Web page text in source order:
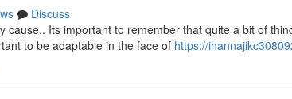
Discuss
cause.. Its important to remember that quite a bit of
to be adaptable in the face of https://